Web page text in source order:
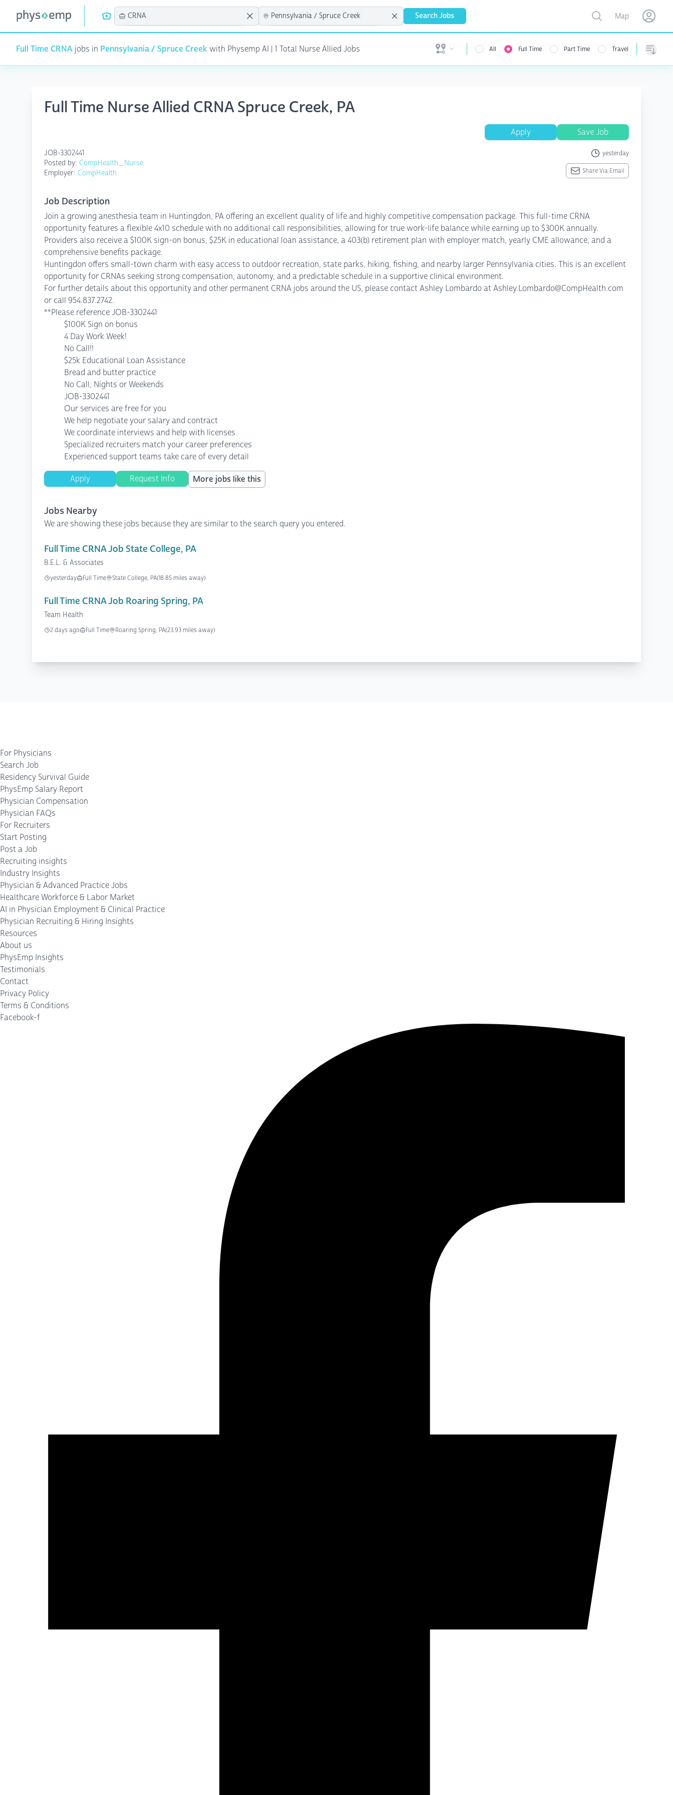
Search Jobs Open user menu
Toggle map
Map Open
Full Time CRNA jobs in Pennsylvania / Spruce Creek with Physemp AI | 1 Total Nurse Allied Jobs Open user menu All Full Time Part Time Travel
Full Time Nurse Allied CRNA Spruce Creek, PA
Apply Save Job
JOB-3302441 yesterday
Posted by: CompHealth_Nurse
Employer: CompHealth Share Via Email
Job Description
Join a growing anesthesia team in Huntingdon, PA offering an excellent quality of life and highly competitive compensation package. This full-time CRNA
opportunity features a flexible 4x10 schedule with no additional call responsibilities, allowing for true work-life balance while earning up to $300K annually.
Providers also receive a $100K sign-on bonus, $25K in educational loan assistance, a 403(b) retirement plan with employer match, yearly CME allowance, and a
comprehensive benefits package.
Huntingdon offers small-town charm with easy access to outdoor recreation, state parks, hiking, fishing, and nearby larger Pennsylvania cities. This is an excellent
opportunity for CRNAs seeking strong compensation, autonomy, and a predictable schedule in a supportive clinical environment.
For further details about this opportunity and other permanent CRNA jobs around the US, please contact Ashley Lombardo at Ashley.Lombardo@CompHealth.com
or call 954.837.2742.
**Please reference JOB-3302441
$100K Sign on bonus
4 Day Work Week!
No Call!!
$25k Educational Loan Assistance
Bread and butter practice
No Call, Nights or Weekends
JOB-3302441
Our services are free for you
We help negotiate your salary and contract
We coordinate interviews and help with licenses
Specialized recruiters match your career preferences
Experienced support teams take care of every detail
Apply Request Info More jobs like this
Jobs Nearby
We are showing these jobs because they are similar to the search query you entered.
Full Time CRNA Job State College, PA
B.E.L. & Associates
yesterday Full Time State College, PA(18.85 miles away)
Full Time CRNA Job Roaring Spring, PA
Team Health
2 days ago Full Time Roaring Spring, PA(23.93 miles away)
For Physicians
Search Job
Residency Survival Guide
PhysEmp Salary Report
Physician Compensation
Physician FAQs
For Recruiters
Start Posting
Post a Job
Recruiting insights
Industry Insights
Physician & Advanced Practice Jobs
Healthcare Workforce & Labor Market
AI in Physician Employment & Clinical Practice
Physician Recruiting & Hiring Insights
Resources
About us
PhysEmp Insights
Testimonials
Contact
Privacy Policy
Terms & Conditions
Facebook-f